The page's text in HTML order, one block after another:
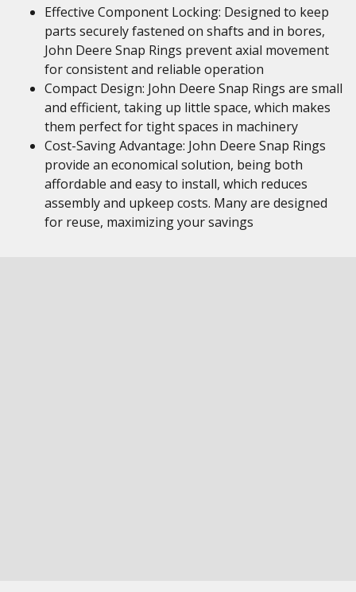
Effective Component Locking: Designed to keep
parts securely fastened on shafts and in bores,
John Deere Snap Rings prevent axial movement
for consistent and reliable operation
Compact Design: John Deere Snap Rings are small
and efficient, taking up little space, which makes
them perfect for tight spaces in machinery
Cost-Saving Advantage: John Deere Snap Rings
provide an economical solution, being both
affordable and easy to install, which reduces
assembly and upkeep costs. Many are designed
for reuse, maximizing your savings